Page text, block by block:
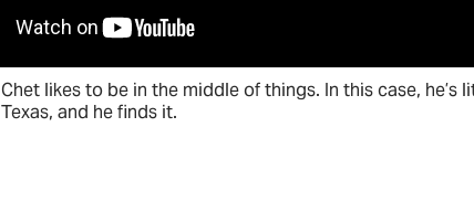
Chet likes to be in the middle of things. In this case,
Texas, and he finds it.